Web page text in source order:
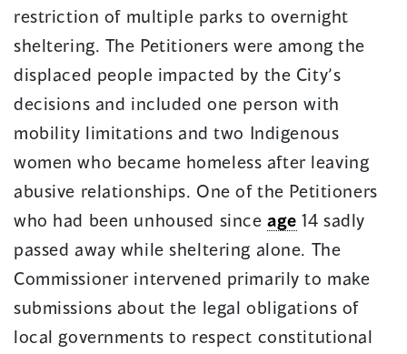
restriction of multiple parks to overnight
sheltering. The Petitioners were among the
displaced people impacted by the City’s
decisions and included one person with
mobility limitations and two Indigenous
women who became homeless after leaving
abusive relationships. One of the Petitioners
who had been unhoused since age 14 sadly
passed away while sheltering alone. The
Commissioner intervened primarily to make
submissions about the legal obligations of
local governments to respect constitutional